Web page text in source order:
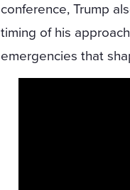
conference, Trump
timing of his
emergencies that